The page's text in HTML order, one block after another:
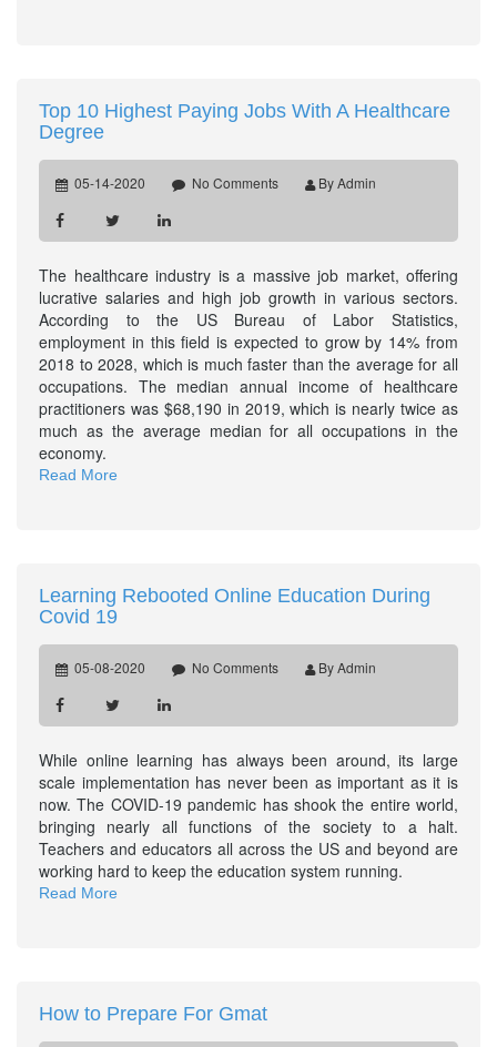
Top 10 Highest Paying Jobs With A Healthcare
Degree
05-14-2020 No Comments By Admin
The healthcare industry is a massive job market, offering
lucrative salaries and high job growth in various sectors.
According to the US Bureau of Labor Statistics,
employment in this field is expected to grow by 14% from
2018 to 2028, which is much faster than the average for all
occupations. The median annual income of healthcare
practitioners was $68,190 in 2019, which is nearly twice as
much as the average median for all occupations in the
economy.
Read More
Learning Rebooted Online Education During
Covid 19
05-08-2020 No Comments By Admin
While online learning has always been around, its large
scale implementation has never been as important as it is
now. The COVID-19 pandemic has shook the entire world,
bringing nearly all functions of the society to a halt.
Teachers and educators all across the US and beyond are
working hard to keep the education system running.
Read More
How to Prepare For Gmat